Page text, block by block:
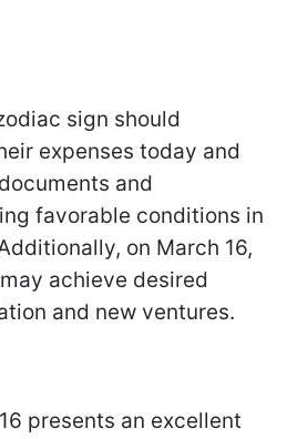
sign should
expenses today and
and
favorable conditions in
on March 16,
achieve desired
and new ventures.
presents an excellent